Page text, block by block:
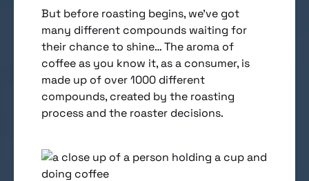
But before roasting begins, we’ve got
many different compounds waiting for
their chance to shine… The aroma of
coffee as you know it, as a consumer, is
made up of over 1000 different
compounds, created by the roasting
process and the roaster decisions.